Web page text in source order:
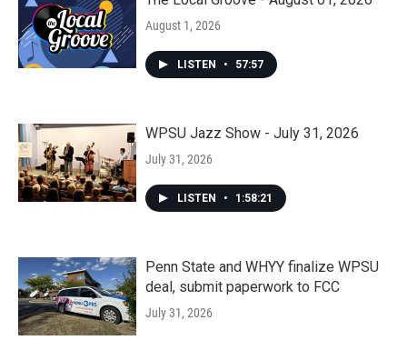
August 1, 2026
LISTEN • 57:57
WPSU Jazz Show - July 31, 2026
July 31, 2026
LISTEN • 1:58:21
Penn State and WHYY finalize WPSU
deal, submit paperwork to FCC
July 31, 2026